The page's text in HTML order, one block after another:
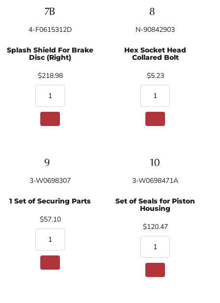
4-F0615312D
Splash Shield For Brake
Disc (Right)
$218.98
N-90842903
Hex Socket Head
Collared Bolt
$5.23
3-W0698307
1 Set of Securing Parts
$57.10
3-W0698471A
Set of Seals for Piston
Housing
$120.47